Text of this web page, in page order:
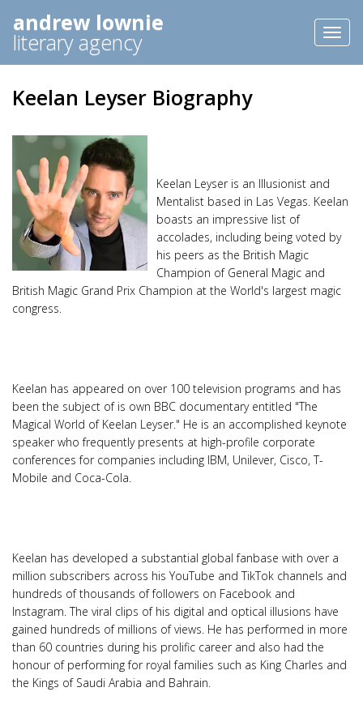
andrew lownie
literary agency
Keelan Leyser Biography
Keelan Leyser is an Illusionist and
Mentalist based in Las Vegas. Keelan
boasts an impressive list of
accolades, including being voted by
his peers as the British Magic
Champion of General Magic and
British Magic Grand Prix Champion at the World's largest magic
congress.
Keelan has appeared on over 100 television programs and has
been the subject of is own BBC documentary entitled "The
Magical World of Keelan Leyser." He is an accomplished keynote
speaker who frequently presents at high-profile corporate
conferences for companies including IBM, Unilever, Cisco, T-
Mobile and Coca-Cola.
Keelan has developed a substantial global fanbase with over a
million subscribers across his YouTube and TikTok channels and
hundreds of thousands of followers on Facebook and
Instagram. The viral clips of his digital and optical illusions have
gained hundreds of millions of views. He has performed in more
than 60 countries during his prolific career and also had the
honour of performing for royal families such as King Charles and
the Kings of Saudi Arabia and Bahrain.